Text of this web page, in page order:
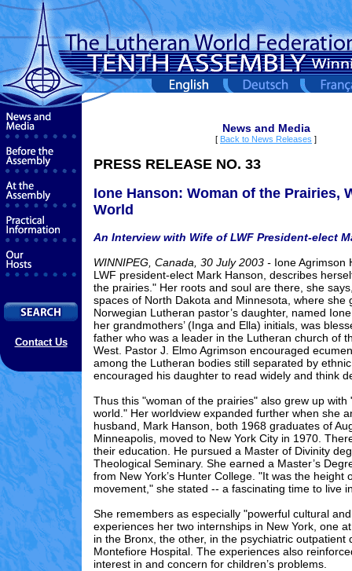
Contact Us
News and Media
[ Back to News Releases ]
PRESS RELEASE NO. 33
Ione Hanson: Woman of the Prairies,
World
An Interview with Wife of LWF President-elect
WINNIPEG, Canada, 30 July 2003 - Ione Agrimson
LWF president-elect Mark Hanson, describes
the prairies." Her roots and soul are there, she
spaces of North Dakota and Minnesota, where she
Norwegian Lutheran pastor’s daughter, named
her grandmothers’ (Inga and Ella) initials, was
father who was a leader in the Lutheran church of
West. Pastor J. Elmo Agrimson encouraged
among the Lutheran bodies still separated by
encouraged his daughter to read widely and think
Thus this "woman of the prairies" also grew up with
world." Her worldview expanded further when she
husband, Mark Hanson, both 1968 graduates of
Minneapolis, moved to New York City in 1970.
their education. He pursued a Master of Divinity
Theological Seminary. She earned a Master’s
from New York’s Hunter College. "It was the height
movement," she stated -- a fascinating time to live
She remembers as especially "powerful cultural
experiences her two internships in New York, one
in the Bronx, the other, in the psychiatric outpatient
Montefiore Hospital. The experiences also
interest in and concern for children’s problems.